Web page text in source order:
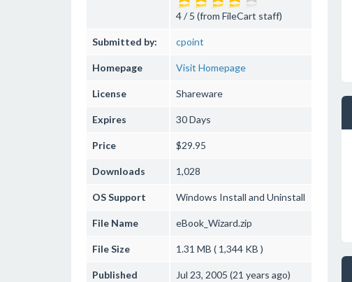
4 / 5 (from FileCart staff)
Submitted by: cpoint
Homepage Visit Homepage
License Shareware
Expires 30 Days
Price $29.95
Downloads 1,028
OS Support Windows Install and Uninstall
File Name eBook_Wizard.zip
File Size 1.31 MB ( 1,344 KB )
Published Jul 23, 2005 (21 years ago)